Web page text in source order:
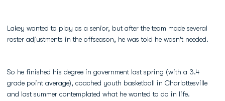
Lakey wanted to play as a senior, but after the team made several
roster adjustments in the offseason, he was told he wasn't needed.
So he finished his degree in government last spring (with a 3.4
grade point average), coached youth basketball in Charlottesville
and last summer contemplated what he wanted to do in life.